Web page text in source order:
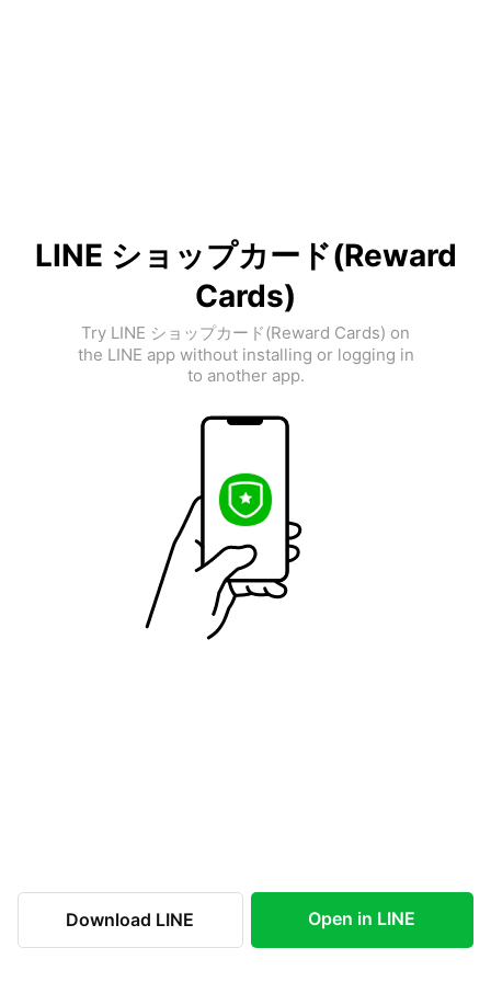
LINE ショップカード(Reward
Cards)
Try LINE ショップカード(Reward Cards) on
the LINE app without installing or logging in
to another app.
Download LINE Open in LINE